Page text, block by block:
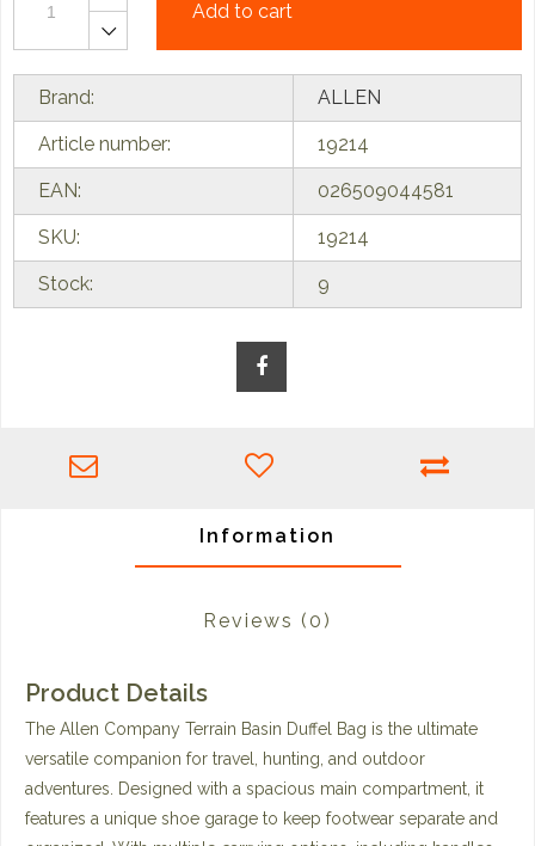
Add to cart
Brand: ALLEN
Article number: 19214
EAN: 026509044581
SKU: 19214
Stock: 9
Information
Reviews (0)
Product Details
The Allen Company Terrain Basin Duffel Bag is the ultimate
versatile companion for travel, hunting, and outdoor
adventures. Designed with a spacious main compartment, it
features a unique shoe garage to keep footwear separate and